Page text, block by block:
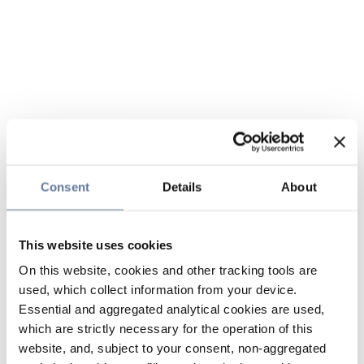
Consent Details About
This website uses cookies
On this website, cookies and other tracking tools are
used, which collect information from your device.
Essential and aggregated analytical cookies are used,
which are strictly necessary for the operation of this
website, and, subject to your consent, non-aggregated